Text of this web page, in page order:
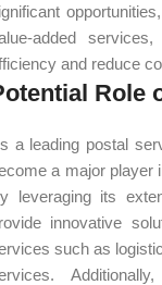
added
and reduce
Role
a leading postal
a major player
leveraging its
innovative
such as